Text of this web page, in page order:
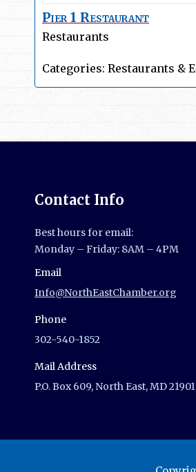
Pier 1 Restaurant
Restaurants
Categories: Restaurants &
Contact Info
Best hours for email:
Monday – Friday: 8AM – 4PM
Email
Info@NorthEastChamber.org
Phone
302-540-1852
Mail Address
P.O. Box 609, North East, MD 21901